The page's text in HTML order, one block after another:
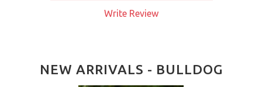
Write Review
NEW ARRIVALS - BULLDOG